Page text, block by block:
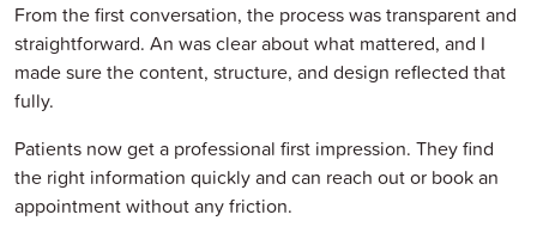
From the first conversation, the process was transparent and
straightforward. An was clear about what mattered, and I
made sure the content, structure, and design reflected that
fully.
Patients now get a professional first impression. They find
the right information quickly and can reach out or book an
appointment without any friction.